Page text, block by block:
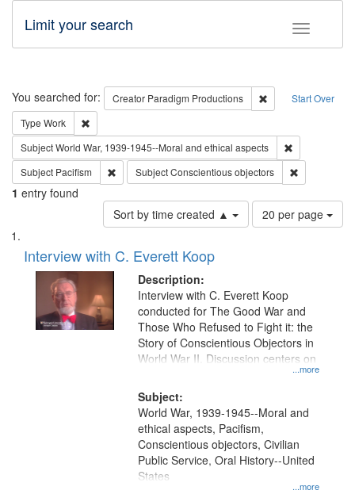
Toggle
Limit your search
Search Start Over
You searched for: Creator Paradigm Productions
Remove
Type Work
SubjectWorld War, 1939-1945--Moral and ethical aspects
Subject Pacifism Remove constraint Subject: Pacifism
SubjectConscientious objectors
1 entry found
Sort by time created ▲
Number
of
per
page
20 per page
Search
Results
List
of
files
deposited
Interview with C. Everett Koop
Description:
...more
Interview with C. Everett Koop
conducted for The Good War and
Those Who Refused to Fight it: the
Story of Conscientious Objectors in
World War II. Discussion centers on
Subject:
...more
World War, 1939-1945--Moral and
ethical aspects, Pacifism,
Conscientious objectors, Civilian
Public Service, Oral History--United
States